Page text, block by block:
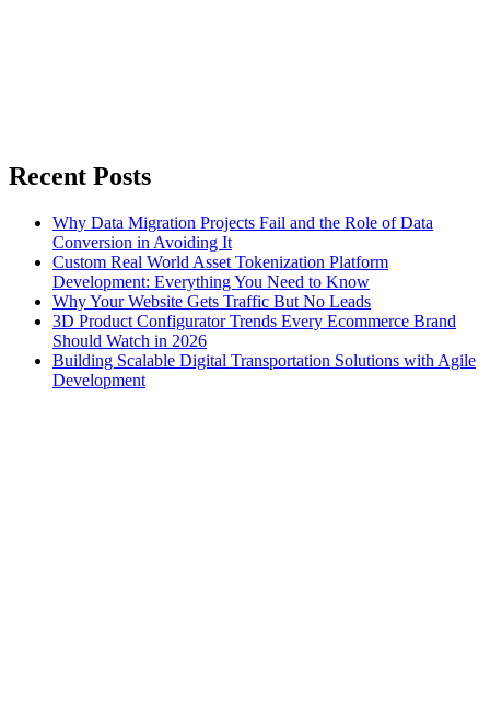
Recent Posts
Why Data Migration Projects Fail and the Role of Data
Conversion in Avoiding It
Custom Real World Asset Tokenization Platform
Development: Everything You Need to Know
Why Your Website Gets Traffic But No Leads
3D Product Configurator Trends Every Ecommerce Brand
Should Watch in 2026
Building Scalable Digital Transportation Solutions with Agile
Development